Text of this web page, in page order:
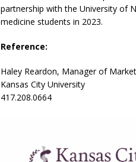
partnership with the University of
medicine students in 2023.
Reference:
Haley Reardon, Manager of
Kansas City University
417.208.0664